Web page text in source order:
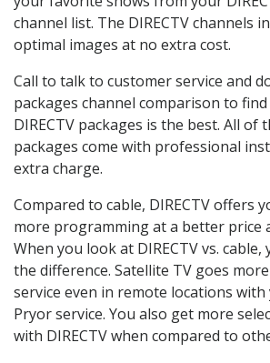
channel list. The DIRECTV channels
optimal images at no extra cost.
Call to talk to customer service and
packages channel comparison to
DIRECTV packages is the best. All of
packages come with professional
extra charge.
Compared to cable, DIRECTV offers
more programming at a better price
When you look at DIRECTV vs. cable,
the difference. Satellite TV goes
service even in remote locations with
Pryor service. You also get more
with DIRECTV when compared to